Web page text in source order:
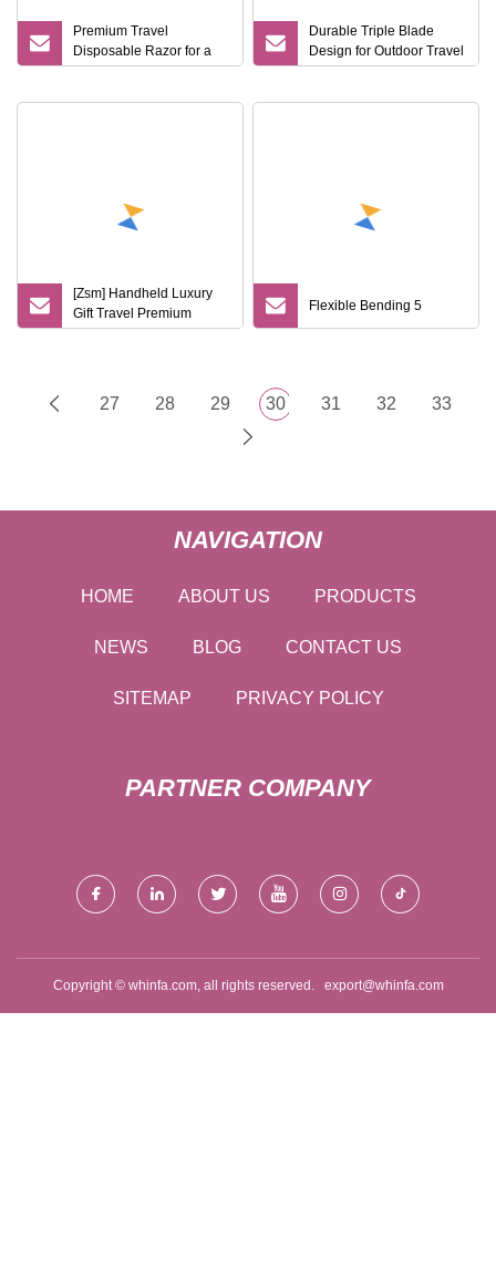
Premium Travel
Disposable Razor for a
Smooth Shaving Kit
Durable Triple Blade
Design for Outdoor Travel
Disposable Shaving
[Zsm] Handheld Luxury
Gift Travel Premium
Electric Razor
Flexible Bending 5
27 28 29 30 31 32 33
NAVIGATION
HOME ABOUT US PRODUCTS
NEWS BLOG CONTACT US
SITEMAP PRIVACY POLICY
PARTNER COMPANY
Copyright © whinfa.com, all rights reserved. export@whinfa.com